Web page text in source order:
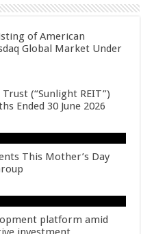
of American
Global Market Under
(“Sunlight REIT”)
Ended 30 June 2026
This Mother’s Day
platform amid